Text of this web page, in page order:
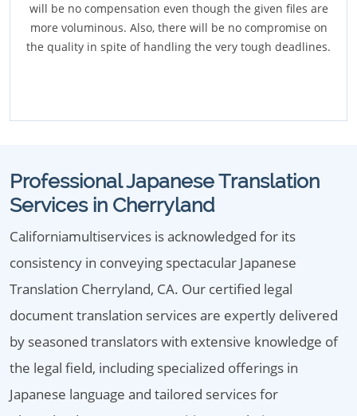
will be no compensation even though the given files are
more voluminous. Also, there will be no compromise on
the quality in spite of handling the very tough deadlines.
Professional Japanese Translation
Services in Cherryland
Californiamultiservices is acknowledged for its
consistency in conveying spectacular Japanese
Translation Cherryland, CA. Our certified legal
document translation services are expertly delivered
by seasoned translators with extensive knowledge of
the legal field, including specialized offerings in
Japanese language and tailored services for